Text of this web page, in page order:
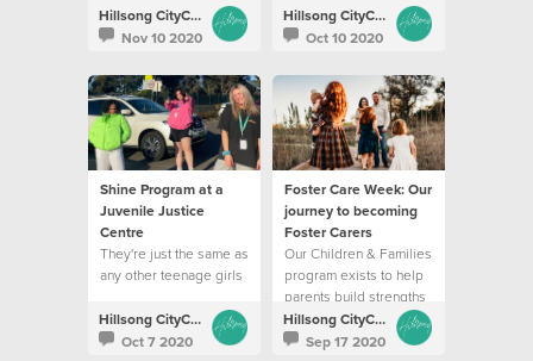
constantly challenged.
Hillsong CityCare
Nov 10 2020
Hillsong CityCare
Oct 10 2020
Shine Program at a
Juvenile Justice
Centre
They're just the same as
any other teenage girls
Hillsong CityCare
Oct 7 2020
Foster Care Week: Our
journey to becoming
Foster Carers
Our Children & Families
program exists to help
parents build strengths
and resilienceHillsong CityCare
Sep 17 2020